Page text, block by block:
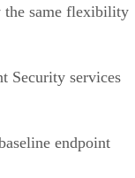
the same flexibility
Security services
endpoint